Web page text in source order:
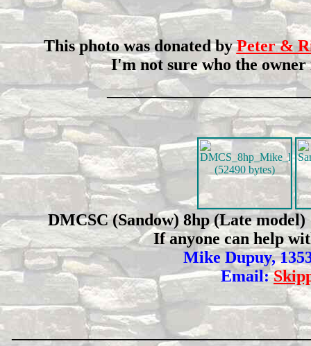
This photo was donated byPeter &
I'm not sure who the owner
DMCSC (Sandow) 8hp (Late
If anyone can help
Mike Dupuy,
Email: